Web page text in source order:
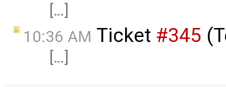
[…]
10:36 AM Ticket #345
[…]